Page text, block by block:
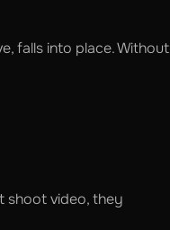
falls into place. Without
shoot video, they